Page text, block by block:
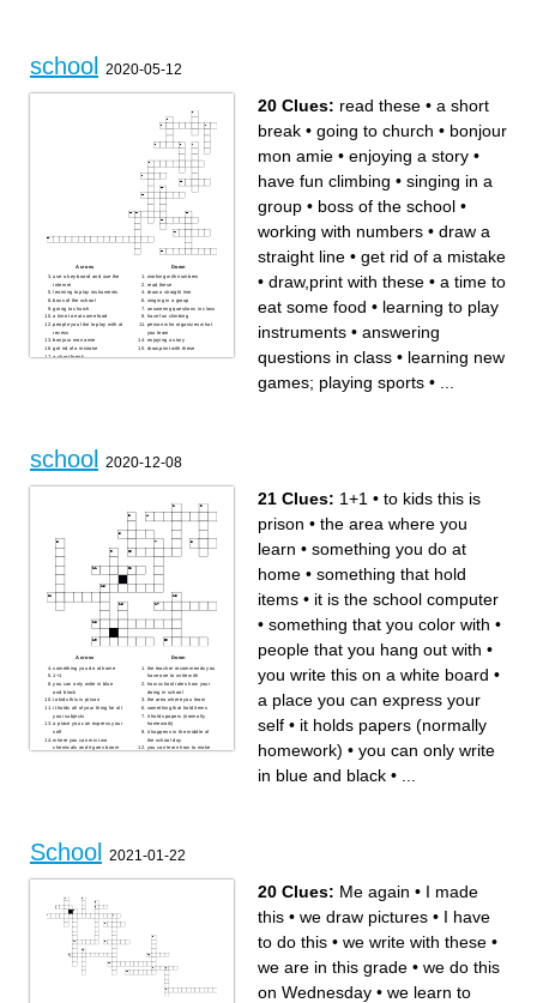
school 2020-05-12
Across
use a key board and use the
internet
learning to play instruments
boss of the school
going to church
a time to eat some food
people you like to play with at
recess
bonjour mon amie
get rid of a mistake
a short break
Down
working with numbers
read these
draw a straight line
singing in a group
answering questions in class
have fun climbing
person who organizes what
you learn
enjoying a story
draw,print with these
20 Clues: read these • a short
break • going to church • bonjour
mon amie • enjoying a story •
have fun climbing • singing in a
group • boss of the school •
working with numbers • draw a
straight line • get rid of a mistake
• draw,print with these • a time to
eat some food • learning to play
instruments • answering
questions in class • learning new
games; playing sports •
school 2020-12-08
Across
something you do at home
1+1
you can only write in blue
and black
to kids this is prison
it holds all of your thing for all
your subjects
a place you can express your
self
where you can mix two
chemicals and it goes boom
Down
the teacher recommends you
have one to write with
how school rates how your
doing in school
the area where you learn
something that hold items
it holds papers (normally
homework)
it happens in the middle of
the school day
you can learn how to make
21 Clues: 1+1 • to kids this is
prison • the area where you
learn • something you do at
home • something that hold
items • it is the school computer
• something that you color with •
people that you hang out with •
you write this on a white board •
a place you can express your
self • it holds papers (normally
homework) • you can only write
in blue and black •
School 2021-01-22
20 Clues: Me again • I made
this • we draw pictures • I have
to do this • we write with these •
we are in this grade • we do this
on Wednesday • we learn to